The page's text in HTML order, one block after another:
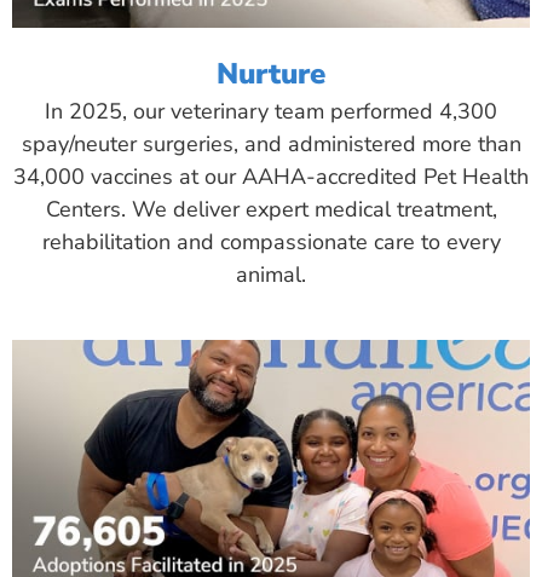
Nurture
In 2025, our veterinary team performed 4,300
spay/neuter surgeries, and administered more than
34,000 vaccines at our AAHA-accredited Pet Health
Centers. We deliver expert medical treatment,
rehabilitation and compassionate care to every
animal.